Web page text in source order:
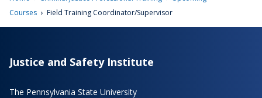
Courses › Field Training Coordinator/Supervisor
Justice and Safety Institute
The Pennsylvania State University